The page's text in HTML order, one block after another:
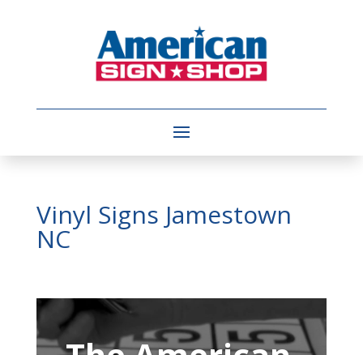
Vinyl Signs Jamestown
NC
Video
Player